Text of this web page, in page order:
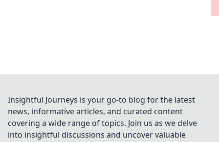
Insightful Journeys is your go-to blog for the latest
news, informative articles, and curated content
covering a wide range of topics. Join us as we delve
into insightful discussions and uncover valuable